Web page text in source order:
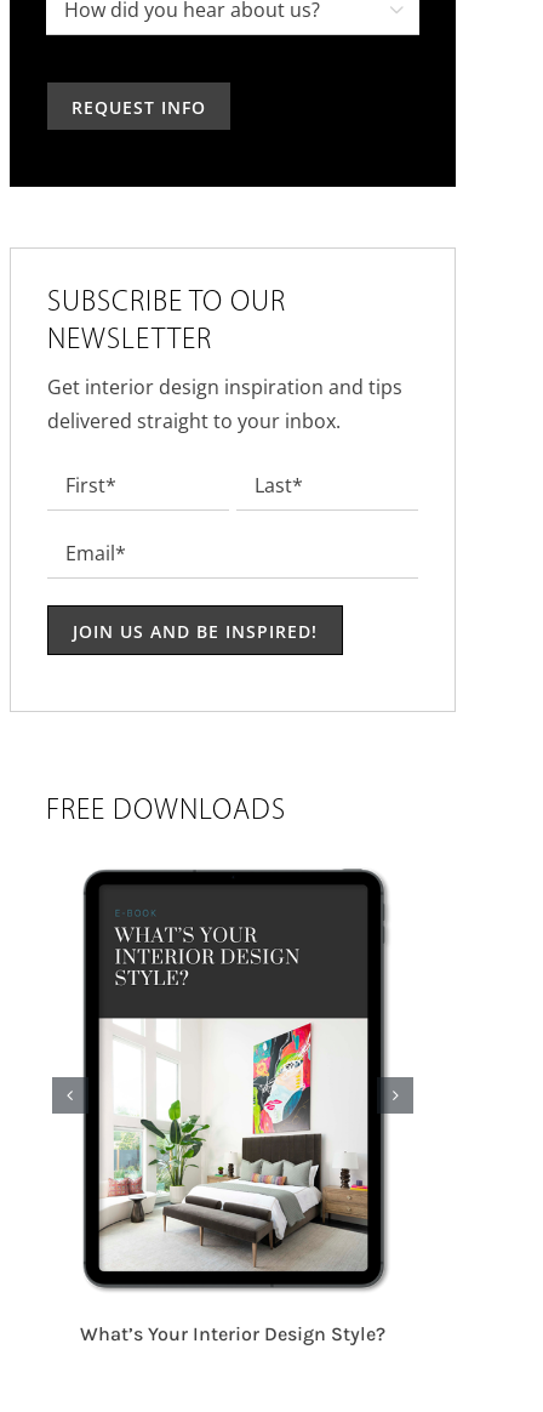
past?
how
help?
did
hear
about

SUBSCRIBE TO OUR
NEWSLETTER
Get interior design inspiration and tips
delivered straight to your inbox.
Name
*
Email
*
FREE DOWNLOADS
What’s Your Interior Design Style?